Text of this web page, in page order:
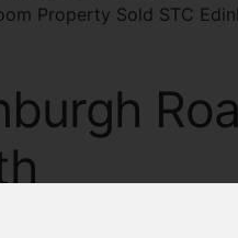
Property Sold STC